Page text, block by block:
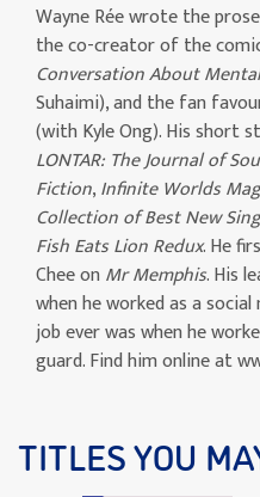
Wayne Rée wrote the
the co-creator of the
Conversation About
Suhaimi), and the fan
(with Kyle Ong). His short
LONTAR: The Journal of
Fiction,Infinite Worlds
Collection of Best New
Fish Eats Lion Redux. He
Chee on Mr Memphis. His
when he worked as a
job ever was when he
guard. Find him online at
TITLES YOU